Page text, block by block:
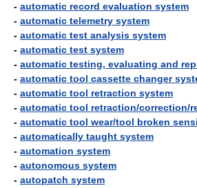
- automatic record evaluation system
- automatic telemetry system
- automatic test analysis system
- automatic test system
- automatic testing, evaluating and
- automatic tool cassette changer
- automatic tool retraction system
- automatic tool retraction/correction/
- automatic tool wear/tool broken
- automatically taught system
- automation system
- autonomous system
- autopatch system